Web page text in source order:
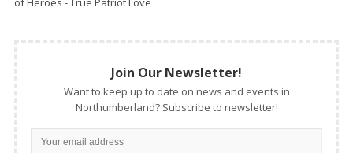
Join Our Newsletter!
Want to keep up to date on news and events in
Northumberland? Subscribe to newsletter!